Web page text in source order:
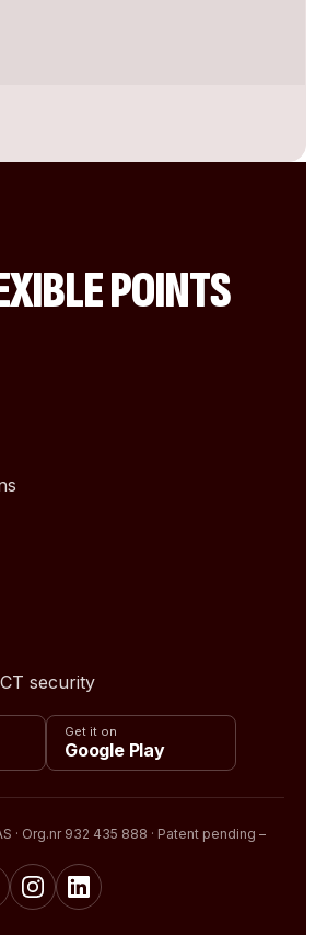
POINTS
security
Get it on
Google Play
· Org.nr 932 435 888 · Patent pending –